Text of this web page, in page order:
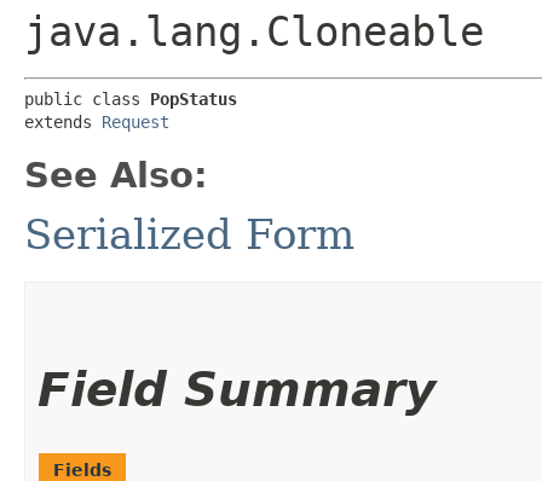
java.lang.Cloneable
public class PopStatus
extends Request
See Also:
Serialized Form
Field Summary
Fields